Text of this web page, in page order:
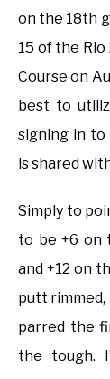
on the 18th
15 of the Rio
Course on
best to
signing in to
is shared
Simply to
to be +6 on
and +12 on
putt rimmed,
parred the
the tough.